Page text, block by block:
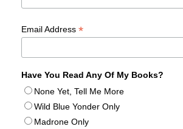
Email Address *
Have You Read Any Of My Books?
None Yet, Tell Me More
Wild Blue Yonder Only
Madrone Only